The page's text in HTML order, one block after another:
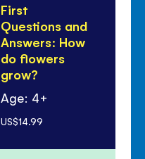
First
Questions and
Answers: How
do flowers
grow?
Age: 4+
US$14.99